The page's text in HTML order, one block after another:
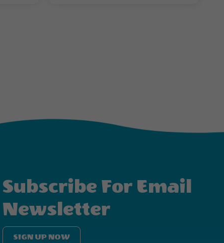
Subscribe For Email
Newsletter
SIGN UP NOW